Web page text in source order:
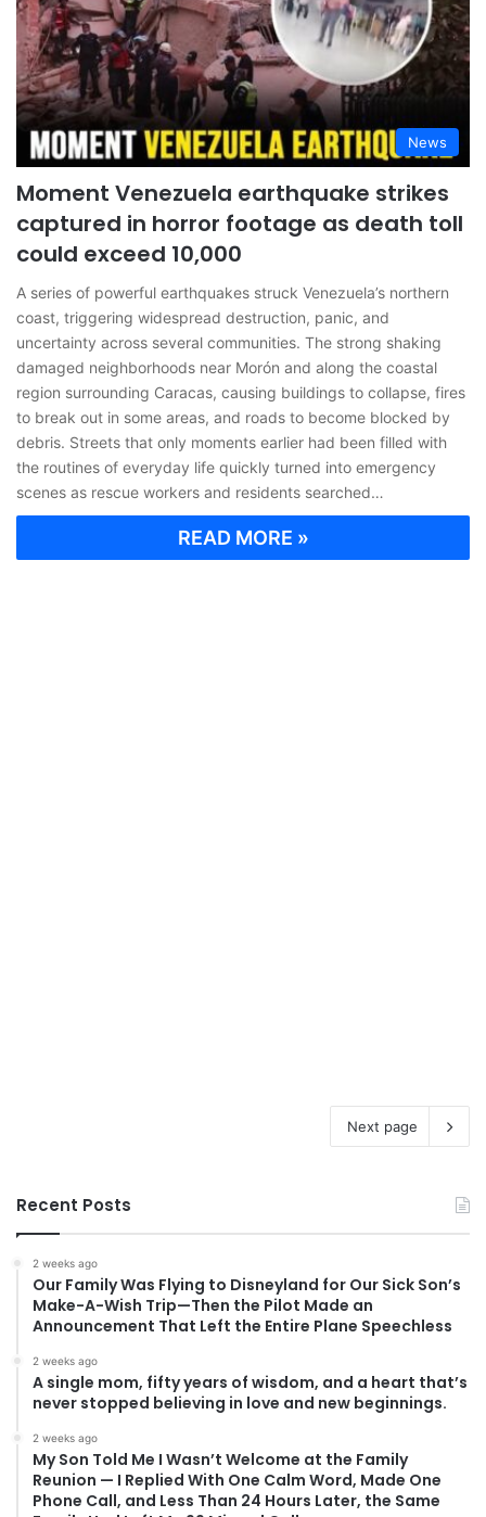
News
Moment Venezuela earthquake strikes
captured in horror footage as death toll
could exceed 10,000
A series of powerful earthquakes struck Venezuela’s northern
coast, triggering widespread destruction, panic, and
uncertainty across several communities. The strong shaking
damaged neighborhoods near Morón and along the coastal
region surrounding Caracas, causing buildings to collapse, fires
to break out in some areas, and roads to become blocked by
debris. Streets that only moments earlier had been filled with
the routines of everyday life quickly turned into emergency
scenes as rescue workers and residents searched…
READ MORE »
Next page
Recent Posts
2 weeks ago
Our Family Was Flying to Disneyland for Our Sick Son’s
Make-A-Wish Trip—Then the Pilot Made an
Announcement That Left the Entire Plane Speechless
2 weeks ago
A single mom, fifty years of wisdom, and a heart that’s
never stopped believing in love and new beginnings.
2 weeks ago
My Son Told Me I Wasn’t Welcome at the Family
Reunion — I Replied With One Calm Word, Made One
Phone Call, and Less Than 24 Hours Later, the Same